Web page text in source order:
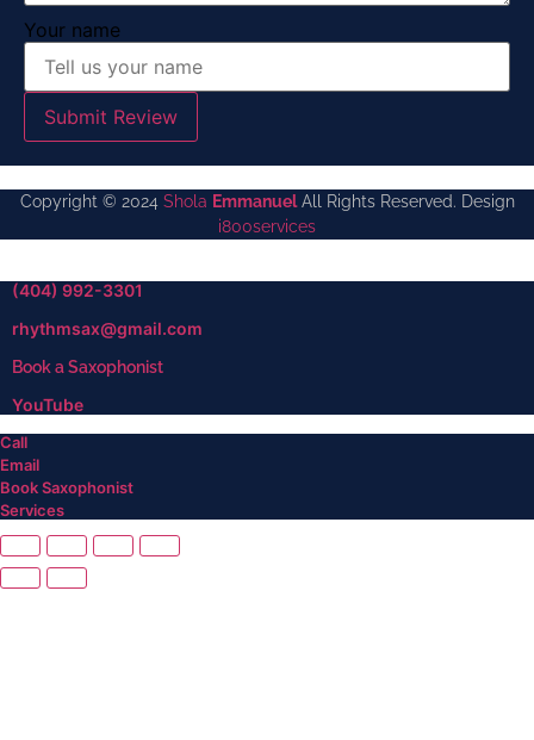
Your name
Submit Review
Copyright © 2024 Shola EmmanuelAll Rights Reserved. Design
i800services
(404) 992-3301
rhythmsax@gmail.com
Book a Saxophonist
YouTube
Call
Email
Book Saxophonist
Services